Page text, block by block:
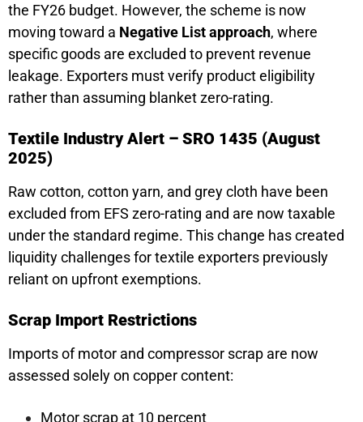
the FY26 budget. However, the scheme is now
moving toward a Negative List approach, where
specific goods are excluded to prevent revenue
leakage. Exporters must verify product eligibility
rather than assuming blanket zero-rating.
Textile Industry Alert – SRO 1435 (August
2025)
Raw cotton, cotton yarn, and grey cloth have been
excluded from EFS zero-rating and are now taxable
under the standard regime. This change has created
liquidity challenges for textile exporters previously
reliant on upfront exemptions.
Scrap Import Restrictions
Imports of motor and compressor scrap are now
assessed solely on copper content:
Motor scrap at 10 percent